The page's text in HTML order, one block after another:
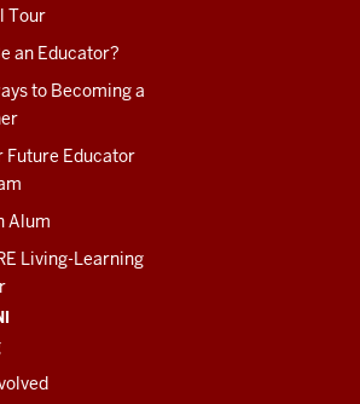
Tour
an Educator?
to Becoming a
Future Educator
Alum
Living-Learning